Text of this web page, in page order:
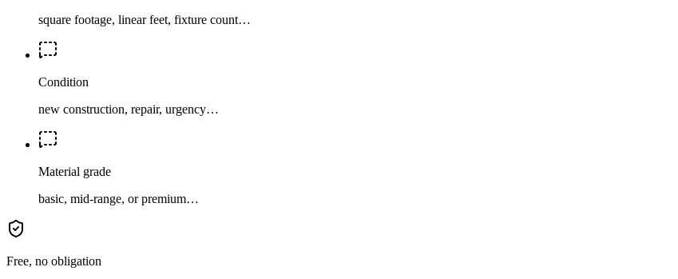
square footage, linear feet, fixture count…
Condition
new construction, repair, urgency…
Material grade
basic, mid-range, or premium…
Free, no obligation